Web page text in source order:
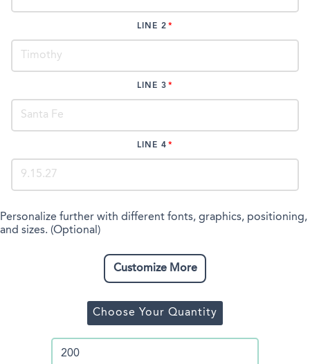
LINE 2
LINE 3
LINE 4
Personalize further with different fonts, graphics, positioning,
and sizes. (Optional)
Customize More
Choose Your Quantity